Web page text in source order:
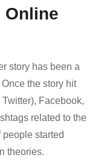
Online
story has been a
the story hit
Facebook,
related to the
started
theories.